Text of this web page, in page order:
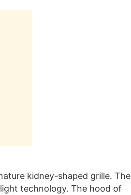
kidney-shaped grille. The
technology. The hood of